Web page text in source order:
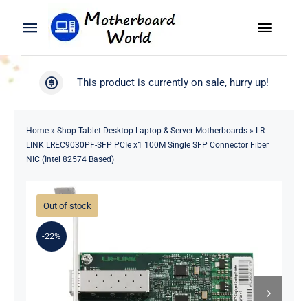
Toggle
Navigation
Search
Product
Blog
About
Toggle
WooCommerce My Account
This product is currently on sale, hurry up!
Home» Shop Tablet Desktop Laptop & Server Motherboards» LR-
LINK LREC9030PF-SFP PCIe x1 100M Single SFP Connector Fiber
NIC (Intel 82574 Based)
Out of stock
-22%